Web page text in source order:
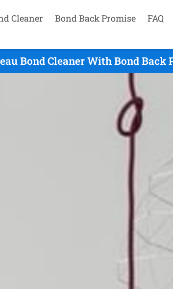
Cleaner Bond Back Promise FAQ
Bond Cleaner With Bond Back